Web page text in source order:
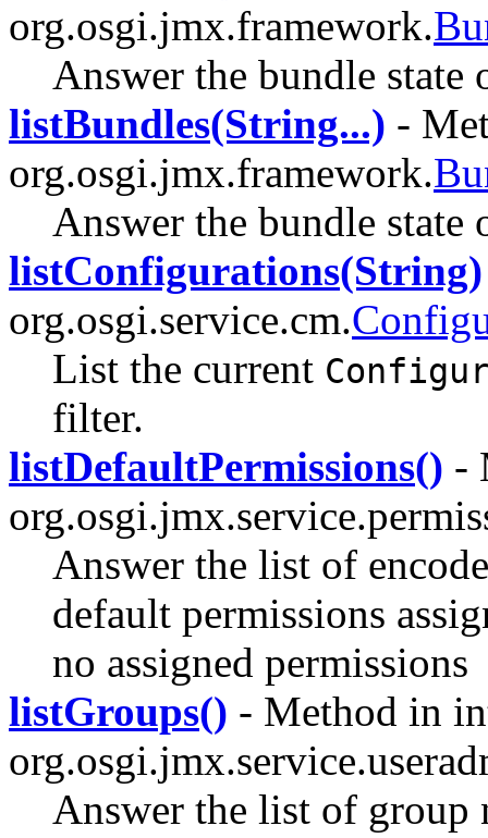
org.osgi.jmx.framework.
Answer the bundle
listBundles(String...) -
org.osgi.jmx.framework.
Answer the bundle
listConfigurations(String)
org.osgi.service.cm.
List the current
filter.
listDefaultPermissions() -
Answer the list of
default permissions
no assigned permissions
listGroups() - Method in
Answer the list of group